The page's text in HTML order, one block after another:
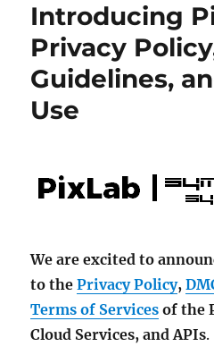
Introducing
Privacy
Guidelines,
Use
We are excited to
to thePrivacy Policy,
Terms of Services of the
Cloud Services, and APIs.